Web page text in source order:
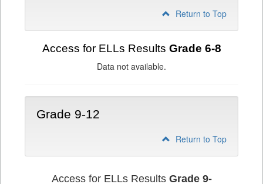
Return to Top
Access for ELLs Results Grade 6-8
Data not available.
Grade 9-12
Return to Top
Access for ELLs Results Grade 9-